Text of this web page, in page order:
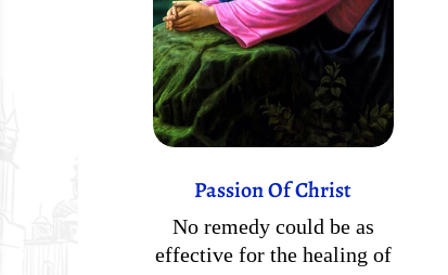
Passion Of Christ
No remedy could be as
effective for the healing of